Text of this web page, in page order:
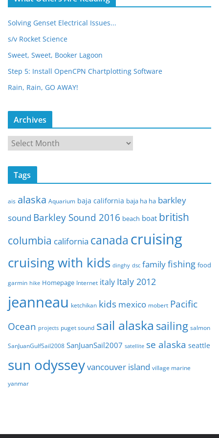
Solving Genset Electrical Issues...
s/v Rocket Science
Sweet, Sweet, Booker Lagoon
Step 5: Install OpenCPN Chartplotting Software
Rain, Rain, GO AWAY!
Archives
c
v
e
Tags
ais alaska Aquarium baja california baja ha ha barkley
sound Barkley Sound 2016 beach boat british
columbia california canada cruising
cruising with kids dinghy dsc familyfishing food
garmin hike Homepage Internet italy Italy 2012
jeanneau ketchikan kids mexico mobert Pacific
Ocean projects puget sound sail alaska sailing salmon
SanJuanGulfSail2008 SanJuanSail2007 satellite se alaska seattle
sun odysseyvancouver island village marine
yanmar